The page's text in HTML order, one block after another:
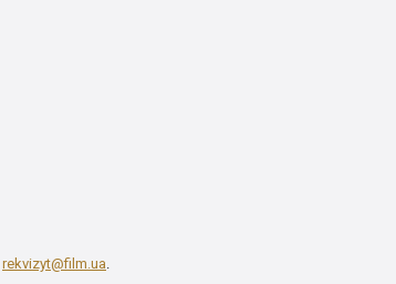
rekvizyt@film.ua.